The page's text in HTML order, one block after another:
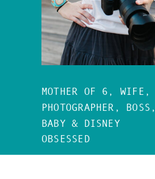
MOTHER OF 6, WIFE,
PHOTOGRAPHER, BOSS,
BABY & DISNEY
OBSESSED